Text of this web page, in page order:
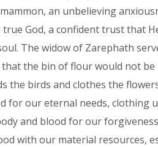
an unbelieving
God, a confident trust that
The widow of Zarephath
the bin of flour would not
the birds and clothes the
for our eternal needs, clothing
and blood for our
with our material resources,